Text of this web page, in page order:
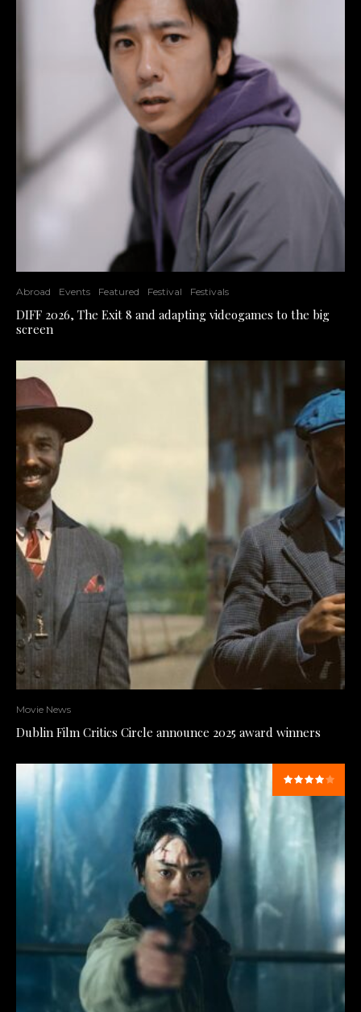
Abroad Events Featured Festival Festivals
DIFF 2026, The Exit 8 and adapting videogames to the big
screen
Movie News
Dublin Film Critics Circle announce 2025 award winners